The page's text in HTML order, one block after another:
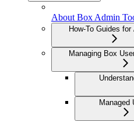
About Box Admin
How-To Guides for
Managing Box
Managed